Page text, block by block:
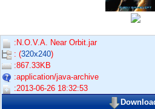
:N.O.V.A. Near Orbit.jar
: (320x240)
:867.33KB
:application/java-archive
:2013-06-26 18:32:53